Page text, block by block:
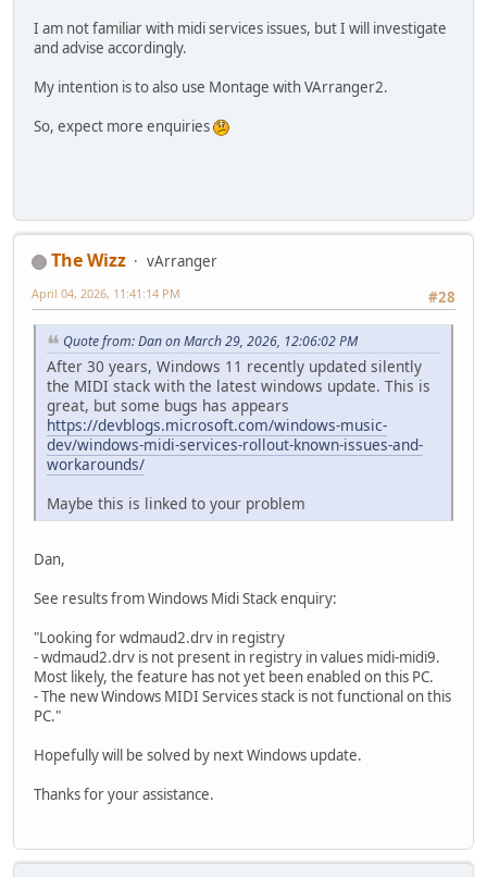
I am not familiar with midi services issues, but I will investigate
and advise accordingly.
My intention is to also use Montage with VArranger2.
So, expect more enquiries
The Wizz
vArranger
#28
April 04, 2026, 11:41:14 PM
Quote from: Dan on March 29, 2026, 12:06:02 PM
After 30 years, Windows 11 recently updated silently
the MIDI stack with the latest windows update. This is
great, but some bugs has appears
https://devblogs.microsoft.com/windows-music-
dev/windows-midi-services-rollout-known-issues-and-
workarounds/
Maybe this is linked to your problem
Dan,
See results from Windows Midi Stack enquiry:
"Looking for wdmaud2.drv in registry
- wdmaud2.drv is not present in registry in values midi-midi9.
Most likely, the feature has not yet been enabled on this PC.
- The new Windows MIDI Services stack is not functional on this
PC."
Hopefully will be solved by next Windows update.
Thanks for your assistance.